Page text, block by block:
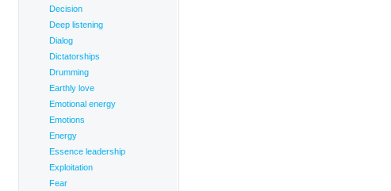
Decision
Deep listening
Dialog
Dictatorships
Drumming
Earthly love
Emotional energy
Emotions
Energy
Essence leadership
Exploitation
Fear